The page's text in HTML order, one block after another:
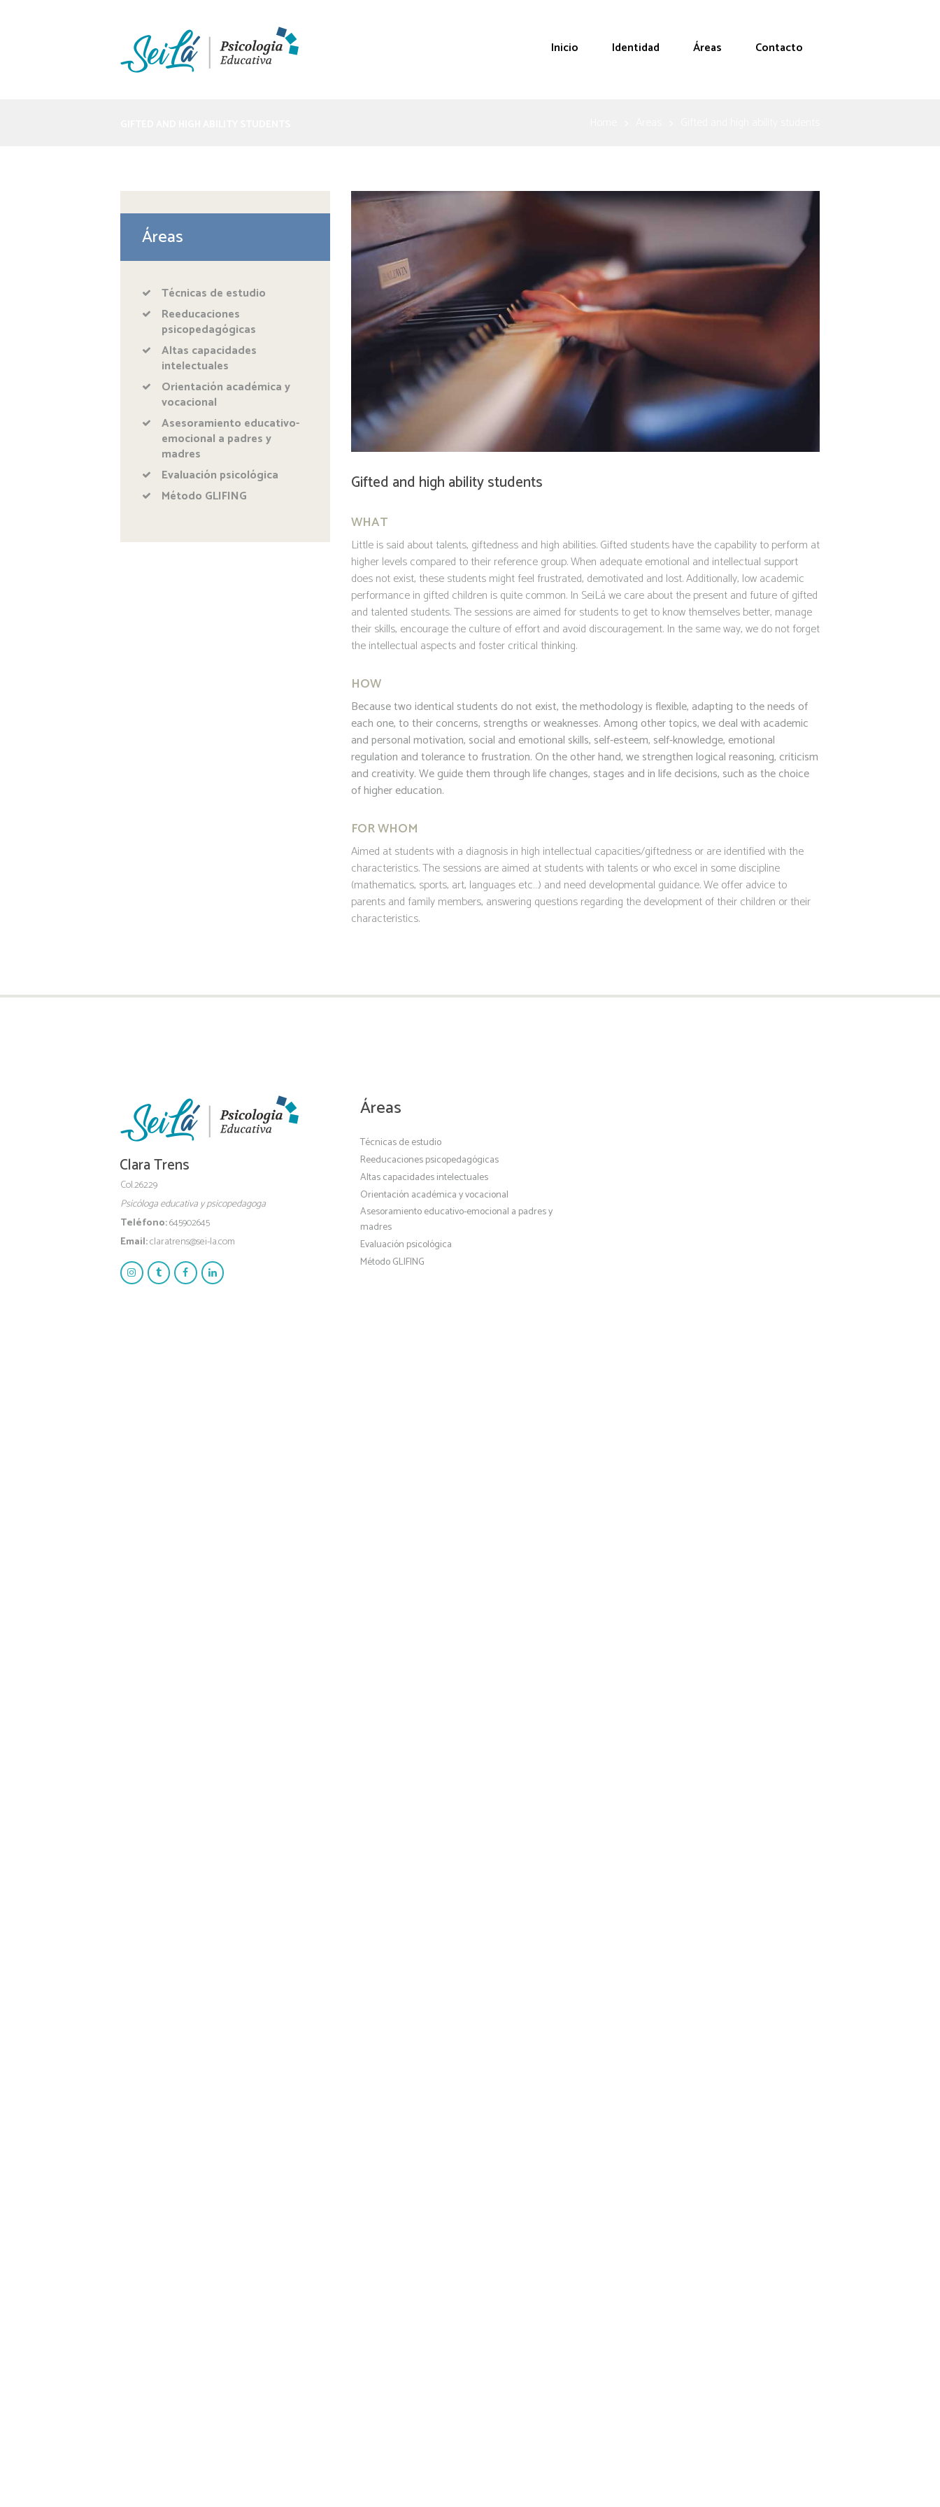
Inicio Identidad Áreas Contacto
Gifted and high ability students
WHAT
Little is said about talents, giftedness and high abilities. Gifted students have the capability to perform at
higher levels compared to their reference group. When adequate emotional and intellectual support
does not exist, these students might feel frustrated, demotivated and lost. Additionally, low academic
performance in gifted children is quite common. In SeiLá we care about the present and future of gifted
and talented students. The sessions are aimed for students to get to know themselves better, manage
their skills, encourage the culture of effort and avoid discouragement. In the same way, we do not forget
the intellectual aspects and foster critical thinking.
HOW
Because two identical students do not exist, the methodology is flexible, adapting to the needs of
each one, to their concerns, strengths or weaknesses. Among other topics, we deal with academic
and personal motivation, social and emotional skills, self-esteem, self-knowledge, emotional
regulation and tolerance to frustration. On the other hand, we strengthen logical reasoning, criticism
and creativity. We guide them through life changes, stages and in life decisions, such as the choice
of higher education.
FOR WHOM
Aimed at students with a diagnosis in high intellectual capacities/giftedness or are identified with the
characteristics. The sessions are aimed at students with talents or who excel in some discipline
(mathematics, sports, art, languages etc…) and need developmental guidance. We offer advice to
parents and family members, answering questions regarding the development of their children or their
characteristics.
Áreas
Técnicas de estudio
Reeducaciones
psicopedagógicas
Altas capacidades
intelectuales
Orientación académica y
vocacional
Asesoramiento educativo-
emocional a padres y
madres
Evaluación psicológica
Método GLIFING
Clara Trens
Col.26229
Psicóloga educativa y psicopedagoga
Teléfono:645902645
Email:claratrens@sei-la.com
Áreas
Técnicas de estudio
Reeducaciones psicopedagógicas
Altas capacidades intelectuales
Orientación académica y vocacional
Asesoramiento educativo-emocional a padres y
madres
Evaluación psicológica
Método GLIFING